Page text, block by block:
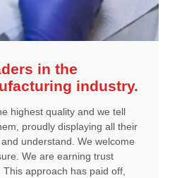
in the
industry.
highest quality and we tell
proudly displaying all their
understand. We welcome
We are earning trust
approach has paid off,